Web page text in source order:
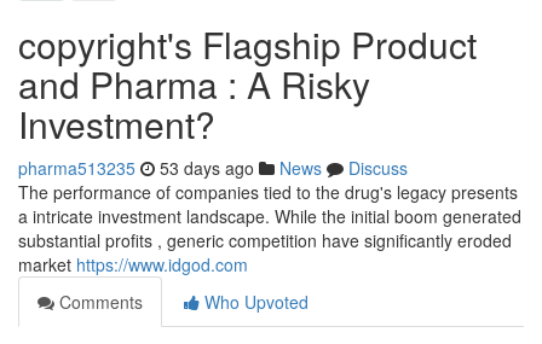
copyright's Flagship Product
and Pharma : A Risky
Investment?
pharma513235 53 days ago News
Discuss
The performance of companies tied to the drug's legacy presents
a intricate investment landscape. While the initial boom generated
substantial profits , generic competition have significantly eroded
market https://www.idgod.com
Comments
Who Upvoted